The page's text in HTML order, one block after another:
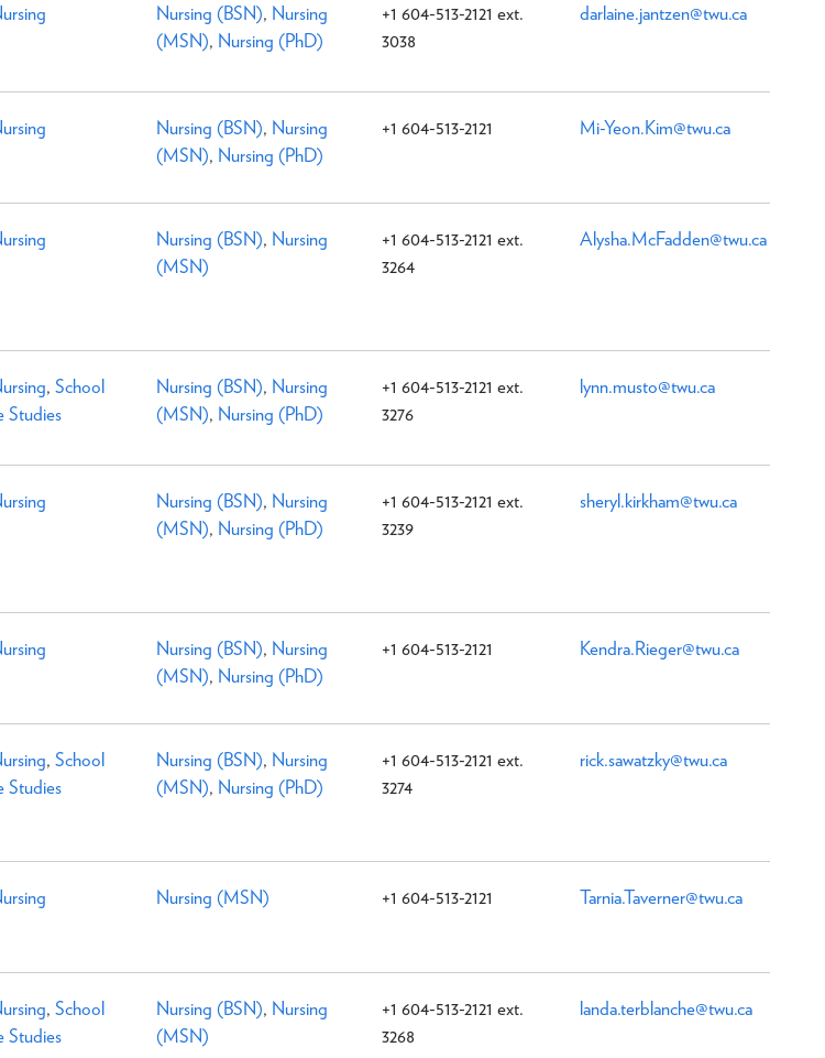
Nursing (BSN), Nursing
(MSN), Nursing (PhD)
+1 604-513-2121 ext.
3038
darlaine.jantzen@twu.ca
Nursing (BSN), Nursing
(MSN), Nursing (PhD)
+1 604-513-2121 Mi-Yeon.Kim@twu.ca
Nursing (BSN), Nursing
(MSN)
+1 604-513-2121 ext.
3264
Alysha.McFadden@twu.ca
, School
Studies
Nursing (BSN), Nursing
(MSN), Nursing (PhD)
+1 604-513-2121 ext.
3276
lynn.musto@twu.ca
Nursing (BSN), Nursing
(MSN), Nursing (PhD)
+1 604-513-2121 ext.
3239
sheryl.kirkham@twu.ca
Nursing (BSN), Nursing
(MSN), Nursing (PhD)
+1 604-513-2121 Kendra.Rieger@twu.ca
, School
Studies
Nursing (BSN), Nursing
(MSN), Nursing (PhD)
+1 604-513-2121 ext.
3274
rick.sawatzky@twu.ca
Nursing (MSN) +1 604-513-2121 Tarnia.Taverner@twu.ca
, School
Studies
Nursing (BSN), Nursing
(MSN)
+1 604-513-2121 ext.
3268
landa.terblanche@twu.ca